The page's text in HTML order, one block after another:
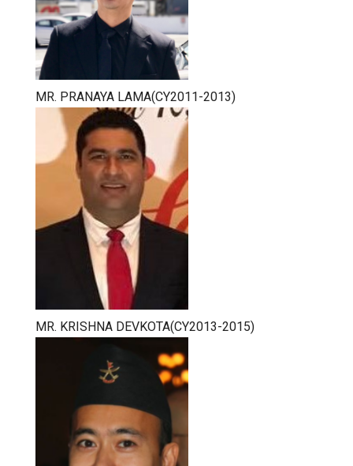
MR. PRANAYA LAMA(CY2011-2013)
MR. KRISHNA DEVKOTA(CY2013-2015)